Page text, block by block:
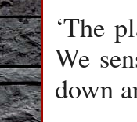
‘The
We
down